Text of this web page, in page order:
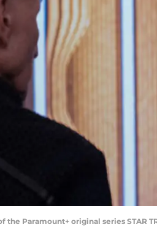
the Paramount+ original series STAR